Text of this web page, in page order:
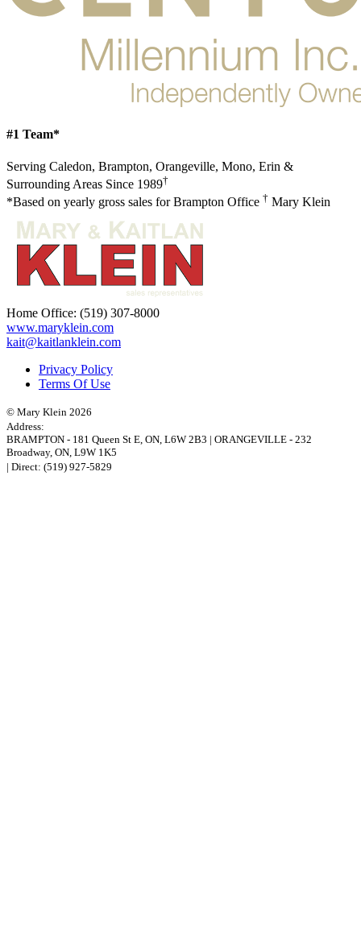
#1 Team*
Serving Caledon, Brampton, Orangeville, Mono, Erin &
Surrounding Areas Since 1989†
*Based on yearly gross sales for Brampton Office † Mary Klein
Home Office: (519) 307-8000
www.maryklein.com
kait@kaitlanklein.com
Privacy Policy
Terms Of Use
© Mary Klein 2026
Address:
BRAMPTON - 181 Queen St E, ON, L6W 2B3 | ORANGEVILLE - 232
Broadway, ON, L9W 1K5
| Direct: (519) 927-5829